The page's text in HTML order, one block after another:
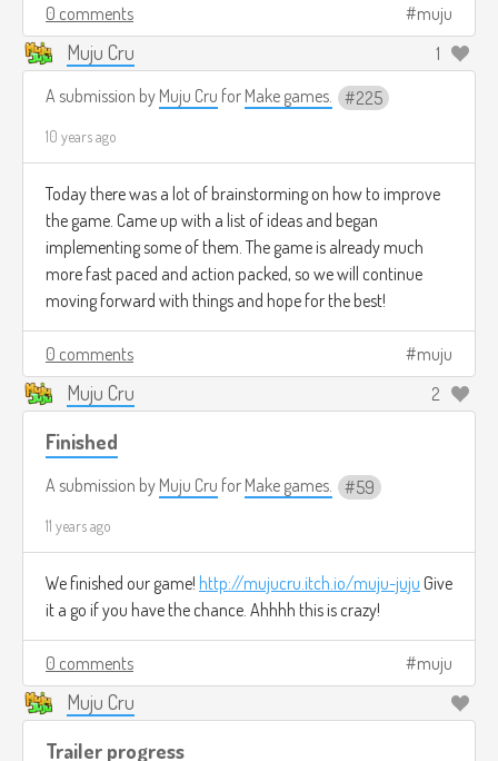
0 comments muju
Muju Cru
1
A submission by Muju Cru for Make games. 225
10 years ago
Today there was a lot of brainstorming on how to improve
the game. Came up with a list of ideas and began
implementing some of them. The game is already much
more fast paced and action packed, so we will continue
moving forward with things and hope for the best!
0 comments muju
Muju Cru 2
Finished
A submission by Muju Cru for Make games. 59
11 years ago
We finished our game! http://mujucru.itch.io/muju-juju Give
it a go if you have the chance. Ahhhh this is crazy!
0 comments muju
Muju Cru
Trailer progress